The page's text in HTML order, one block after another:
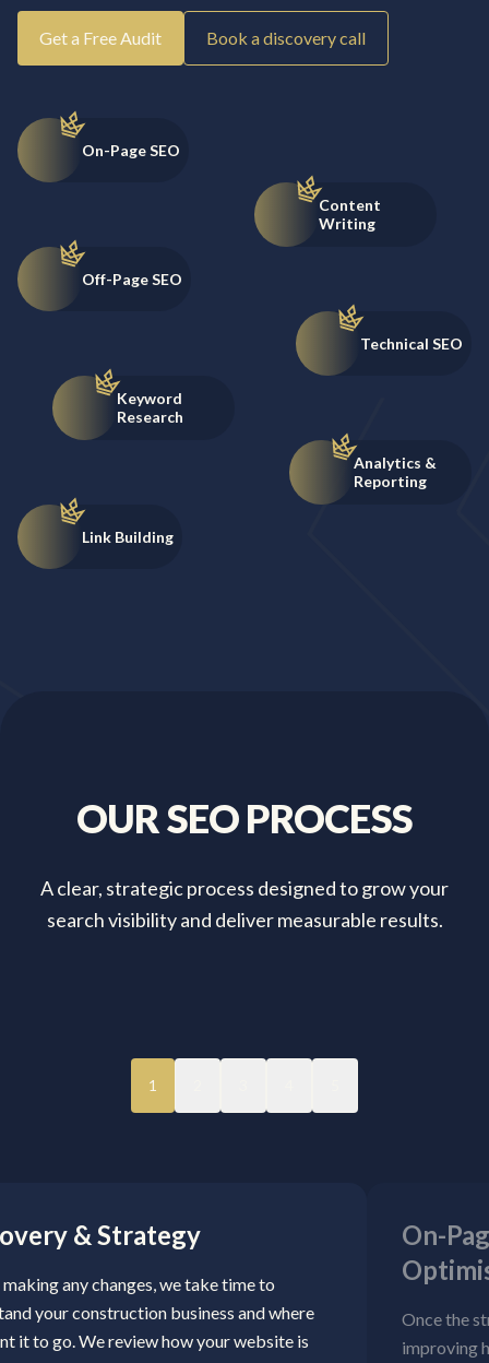
Get a Free Audit Book a discovery call
On-Page SEO
Content
Writing
Off-Page SEO
Technical SEO
Keyword
Research
Analytics &
Reporting
Link Building
OURSEOPROCESS
A clear, strategic process designed to grow your
search visibility and deliver measurable results.
1
& Strategy
any changes, we take time to
your construction business and where
it to go. We review how your website is
On-
Once the
improving